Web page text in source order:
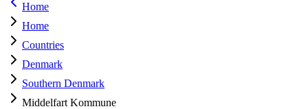
Home
Home
Countries
Denmark
Southern Denmark
Middelfart Kommune